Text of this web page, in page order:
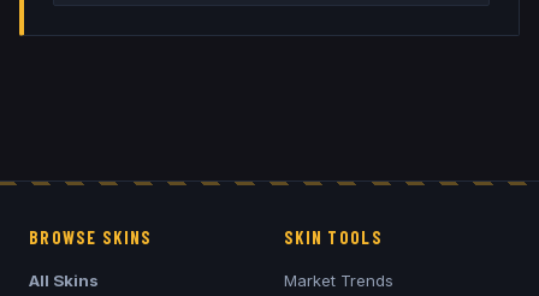
BROWSE SKINS
All Skins
SKIN TOOLS
Market Trends